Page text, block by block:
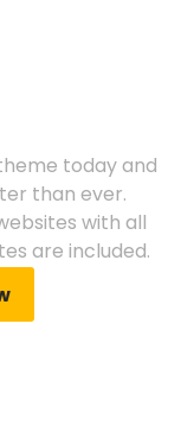
today and
than ever.
with all
are included.